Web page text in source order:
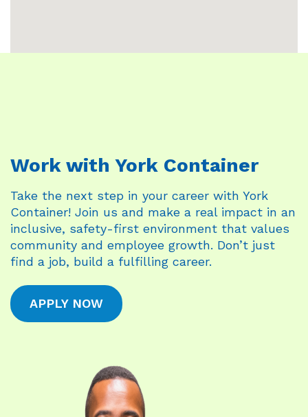
Work with York Container
Take the next step in your career with York
Container! Join us and make a real impact in an
inclusive, safety-first environment that values
community and employee growth. Don’t just
find a job, build a fulfilling career.
APPLY NOW